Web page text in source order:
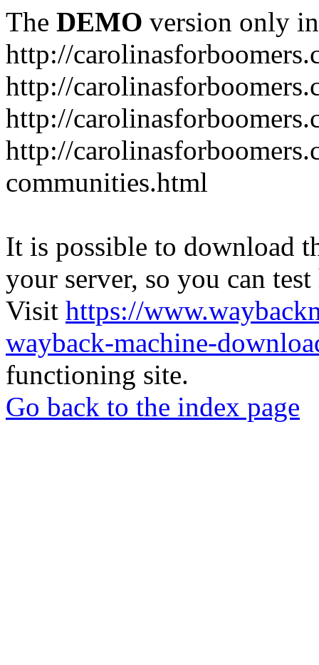
The DEMO version only
http://
http://
http://
http://
communities.html
It is possible to download
your server, so you can
Visit https://
wayback-machine-
functioning site.
Go back to the index page